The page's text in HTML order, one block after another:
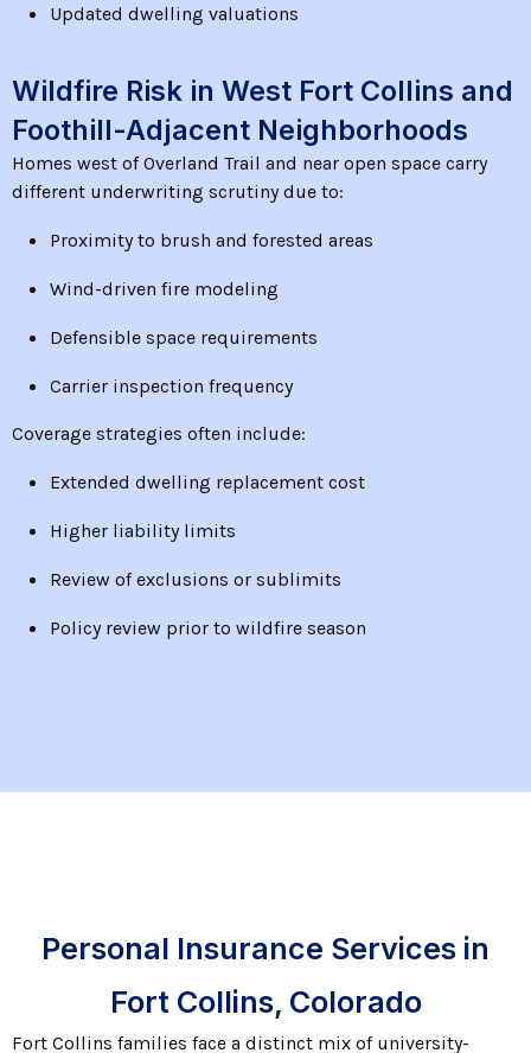
Updated dwelling valuations
Wildfire Risk in West Fort Collins and
Foothill-Adjacent Neighborhoods
Homes west of Overland Trail and near open space carry
different underwriting scrutiny due to:
Proximity to brush and forested areas
Wind-driven fire modeling
Defensible space requirements
Carrier inspection frequency
Coverage strategies often include:
Extended dwelling replacement cost
Higher liability limits
Review of exclusions or sublimits
Policy review prior to wildfire season
Personal Insurance Services in
Fort Collins, Colorado
Fort Collins families face a distinct mix of university-